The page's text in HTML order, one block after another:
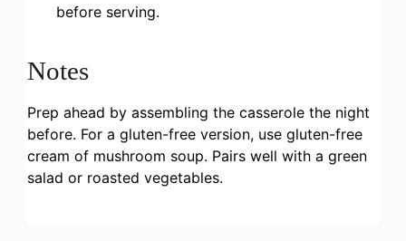
before serving.
Notes
Prep ahead by assembling the casserole the night
before. For a gluten-free version, use gluten-free
cream of mushroom soup. Pairs well with a green
salad or roasted vegetables.